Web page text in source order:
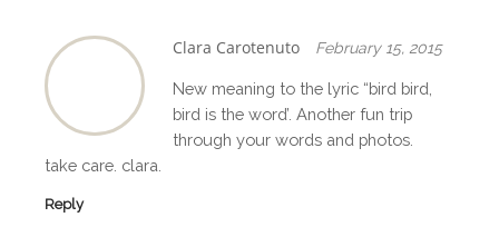
Clara Carotenuto February 15, 2015
New meaning to the lyric “bird bird,
bird is the word’. Another fun trip
through your words and photos.
take care. clara.
Reply